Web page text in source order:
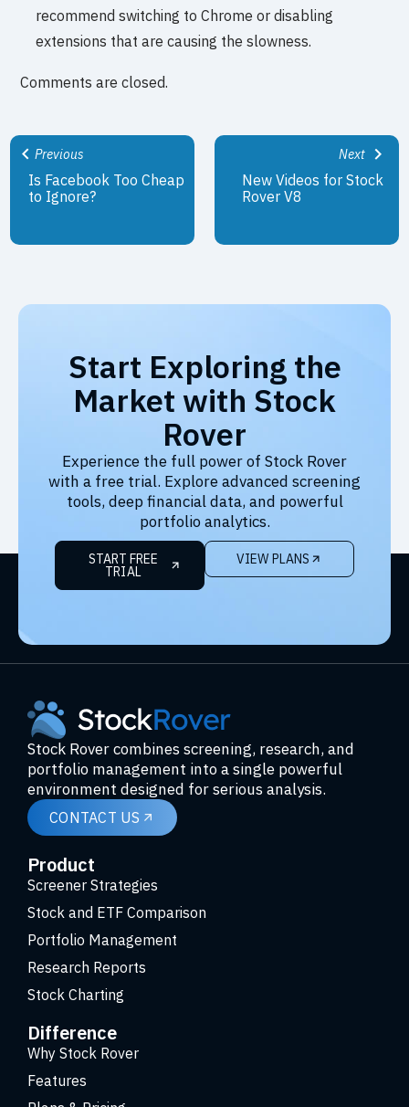
recommend switching to Chrome or disabling
extensions that are causing the slowness.
Comments are closed.
Previous
Is Facebook Too Cheap
to Ignore?
Next
New Videos for Stock
Rover V8
Start Exploring the
Market with Stock
Rover
Experience the full power of Stock Rover
with a free trial. Explore advanced screening
tools, deep financial data, and powerful
portfolio analytics.
START FREE
TRIAL
VIEW PLANS
Stock Rover combines screening, research, and
portfolio management into a single powerful
environment designed for serious analysis.
CONTACT US
Product
Screener Strategies
Stock and ETF Comparison
Portfolio Management
Research Reports
Stock Charting
Difference
Why Stock Rover
Features